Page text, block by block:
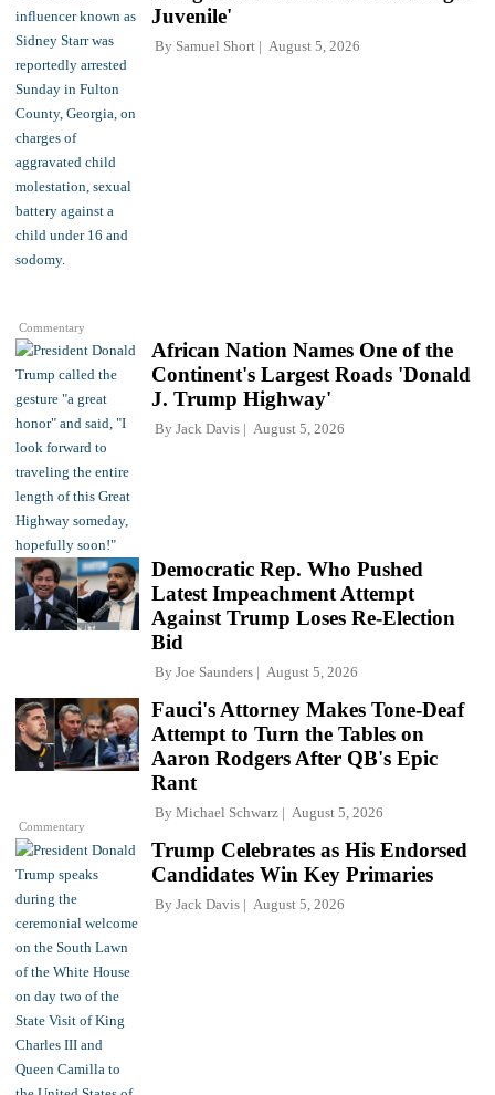
Commentary
Juvenile'
By Samuel Short August 5, 2026
African Nation Names One of the
Continent's Largest Roads 'Donald
J. Trump Highway'
By Jack Davis August 5, 2026
Democratic Rep. Who Pushed
Latest Impeachment Attempt
Against Trump Loses Re-Election
Bid
By Joe Saunders August 5, 2026
Commentary
Fauci's Attorney Makes Tone-Deaf
Attempt to Turn the Tables on
Aaron Rodgers After QB's Epic
Rant
By Michael Schwarz August 5, 2026
Trump Celebrates as His Endorsed
Candidates Win Key Primaries
By Jack Davis August 5, 2026